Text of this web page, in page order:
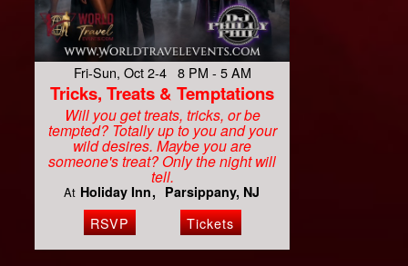
Fri-Sun, Oct 2-4 8 PM - 5 AM
Tricks, Treats & Temptations
Will you get treats, tricks, or be
tempted? Totally up to you and your
wild desires. Maybe you are
someone's treat? Only the night will
tell.
At Holiday Inn Parsippany, NJ
RSVP Tickets